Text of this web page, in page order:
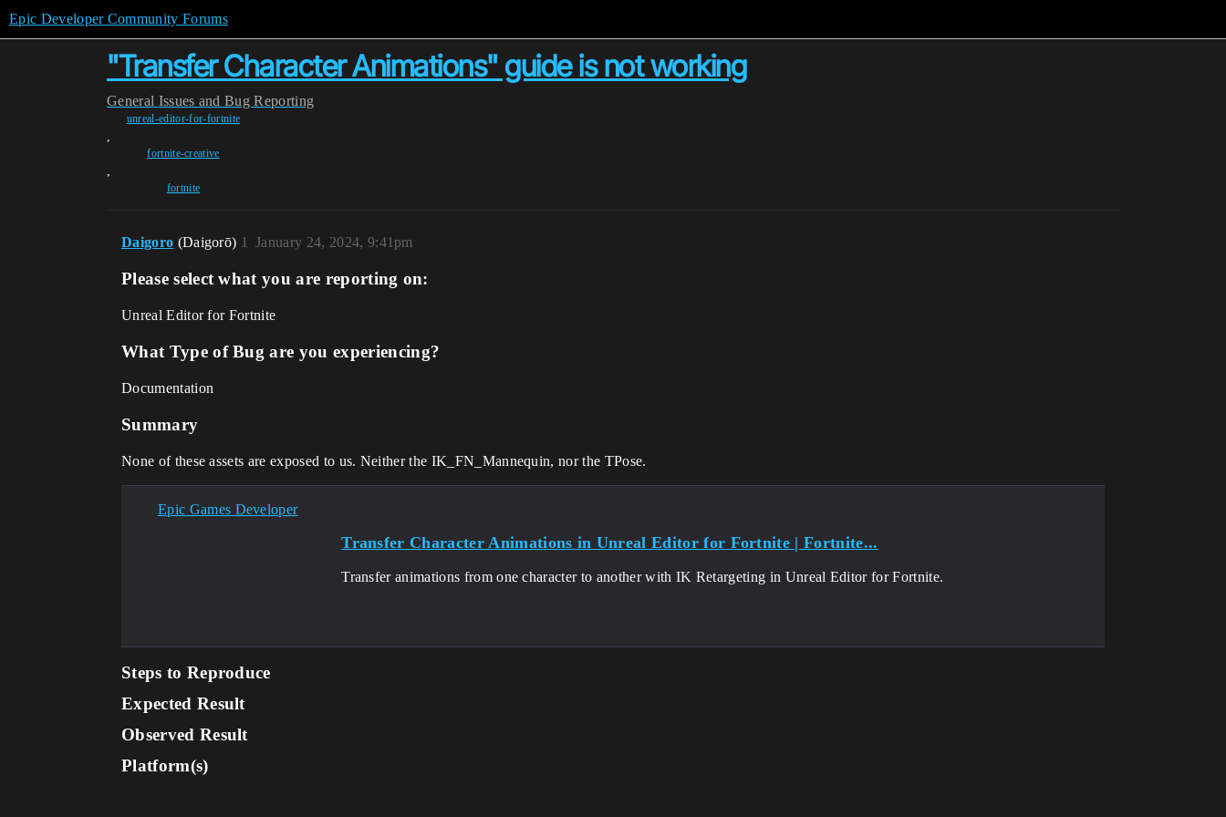
Epic Developer Community Forums
"Transfer Character Animations" guide is not working
General Issues and Bug Reporting
unreal-editor-for-fortnite
,
fortnite-creative
,
fortnite
Daigoro (Daigorō) January 24, 2024, 9:41pm
1
Please select what you are reporting on:
Unreal Editor for Fortnite
What Type of Bug are you experiencing?
Documentation
Summary
None of these assets are exposed to us. Neither the IK_FN_Mannequin, nor the TPose.
Epic Games Developer
Transfer Character Animations in Unreal Editor for Fortnite | Fortnite...
Transfer animations from one character to another with IK Retargeting in Unreal Editor for Fortnite.
Steps to Reproduce
Expected Result
Observed Result
Platform(s)